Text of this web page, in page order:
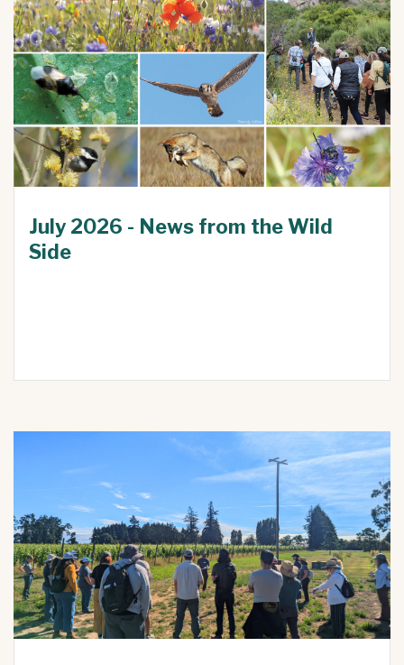
July 2026 - News from the Wild
Side